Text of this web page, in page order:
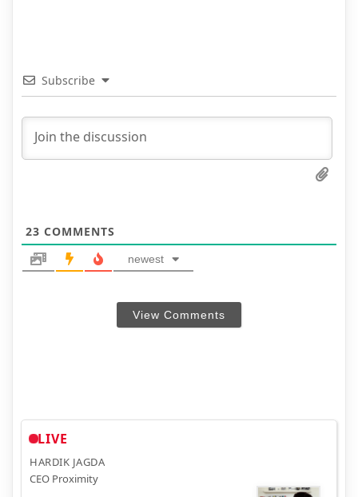
Subscribe
23 COMMENTS
newest
View Comments
LIVE
HARDIK JAGDA
CEO Proximity